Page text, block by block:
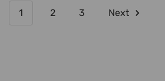
1 2 3 Next